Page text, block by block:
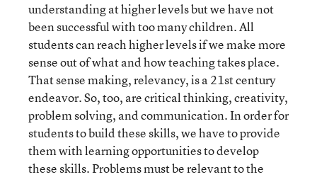
understanding at higher levels but we have not
been successful with too many children. All
students can reach higher levels if we make more
sense out of what and how teaching takes place.
That sense making, relevancy, is a 21stcentury
endeavor. So, too, are critical thinking, creativity,
problem solving, and communication. In order for
students to build these skills, we have to provide
them with learning opportunities to develop
these skills. Problems must be relevant to the